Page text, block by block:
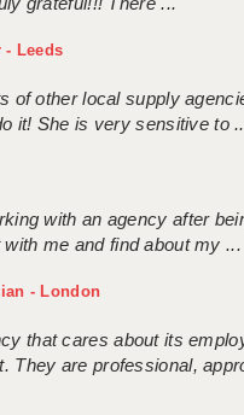
- Leeds
of other local supply
it! She is very sensitive to
with an agency after
me and find about my ...
- London
that cares about its
They are professional,